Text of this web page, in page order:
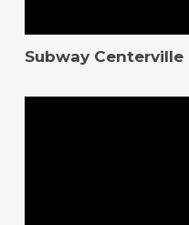
Subway Centerville